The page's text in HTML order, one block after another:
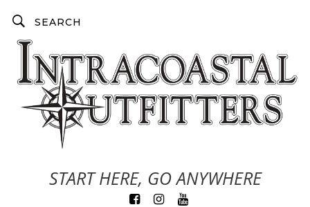
START HERE, GO ANYWHERE